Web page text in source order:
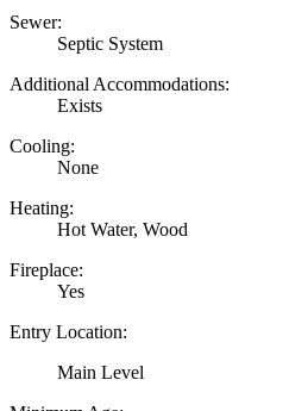
Sewer:
Septic System
Additional Accommodations:
Exists
Cooling:
None
Heating:
Hot Water, Wood
Fireplace:
Yes
Entry Location:
Main Level